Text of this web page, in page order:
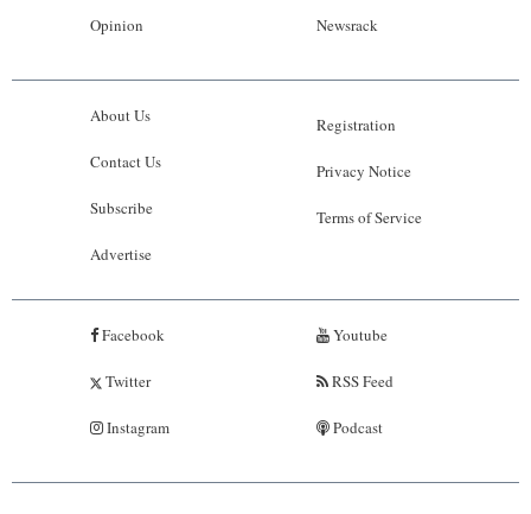
Opinion Newsrack
About Us
Contact Us
Subscribe
Advertise
Registration
Privacy Notice
Terms of Service
Facebook
Twitter
Instagram
Youtube
RSS Feed
Podcast